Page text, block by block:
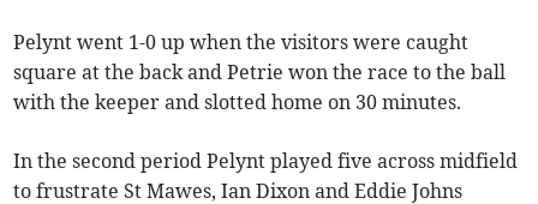
Pelynt went 1-0 up when the visitors were caught
square at the back and Petrie won the race to the ball
with the keeper and slotted home on 30 minutes.
In the second period Pelynt played five across midfield
to frustrate St Mawes, Ian Dixon and Eddie Johns